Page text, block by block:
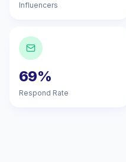
Influencers
69%
Respond Rate